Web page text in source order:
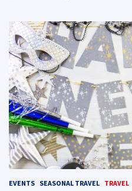
EVENTS SEASONAL TRAVEL TRAVEL